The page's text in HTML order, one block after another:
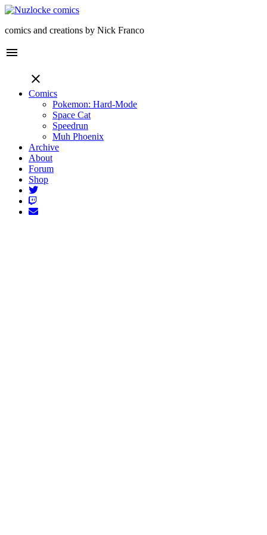
comics and creations by Nick Franco
menu
close
Comics
Pokemon: Hard-Mode
Space Cat
Speedrun
Muh Phoenix
Archive
About
Forum
Shop